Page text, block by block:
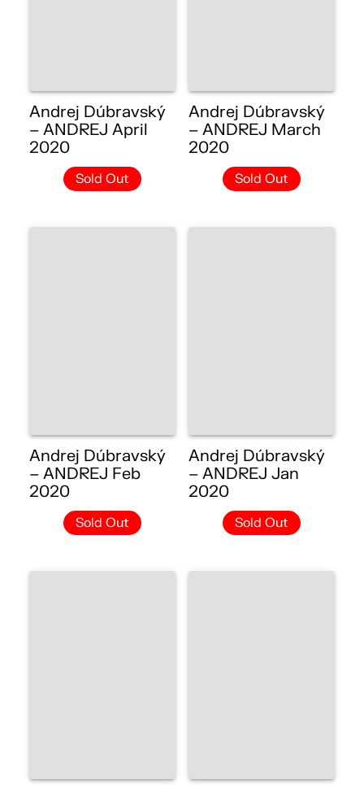
Andrej Dúbravský
– ANDREJ April
2020
Sold Out
Andrej Dúbravský
– ANDREJ March
2020
Sold Out
Andrej Dúbravský
– ANDREJ Feb
2020
Sold Out
Andrej Dúbravský
– ANDREJ Jan
2020
Sold Out